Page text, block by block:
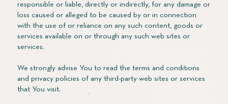
responsible or liable, directly or indirectly, for any damage or
loss caused or alleged to be caused by or in connection
with the use of or reliance on any such content, goods or
services available on or through any such web sites or
services.
We strongly advise You to read the terms and conditions
and privacy policies of any third-party web sites or services
that You visit.